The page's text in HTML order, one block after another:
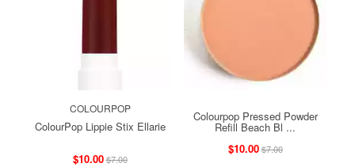
COLOURPOP
ColourPop Lippie Stix Ellarie
$10.00$7.00
Colourpop Pressed Powder
Refill Beach Bl ...
$10.00$7.00